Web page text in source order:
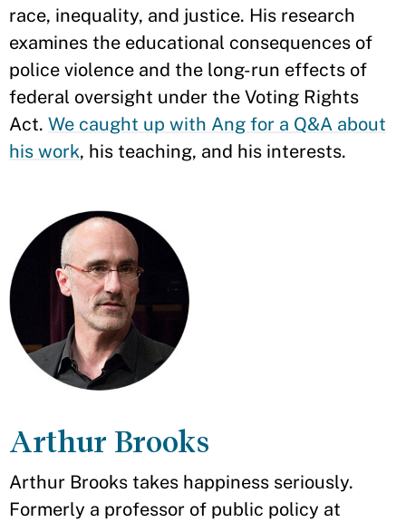
race, inequality, and justice. His research
examines the educational consequences of
police violence and the long-run effects of
federal oversight under the Voting Rights
Act. We caught up with Ang for a Q&A about
his work, his teaching, and his interests.
Arthur Brooks
Arthur Brooks takes happiness seriously.
Formerly a professor of public policy at